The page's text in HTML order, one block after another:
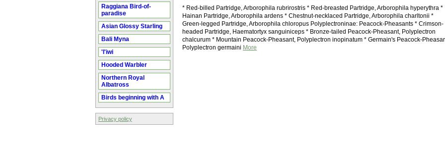
Raggiana Bird-of-
paradise
Asian Glossy Starling
Bali Myna
'I'iwi
Hooded Warbler
Northern Royal
Albatross
Birds beginning with A
Privacy policy
* Red-billed Partridge, Arborophila rubrirostris * Red-breasted Partridge, Arborophila hyperythra *
Hainan Partridge, Arborophila ardens * Chestnut-necklaced Partridge, Arborophila charltonii *
Green-legged Partridge, Arborophila chloropus Polyplectroninae: Peacock-Pheasants * Crimson-
headed Partridge, Haematortyx sanguiniceps * Bronze-tailed Peacock-Pheasant, Polyplectron
chalcurum * Mountain Peacock-Pheasant, Polyplectron inopinatum * Germain's Peacock-
Polyplectron germaini More